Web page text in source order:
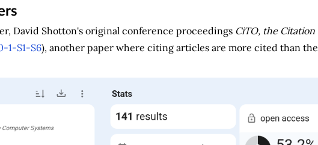
David Shotton's original conference proceedings CiTO, the Citation
1-S1-S6), another paper where citing articles are more cited than the